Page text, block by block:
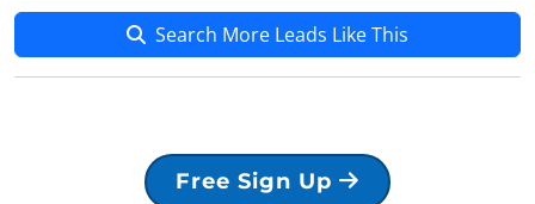
Search More Leads Like This
Free Sign Up